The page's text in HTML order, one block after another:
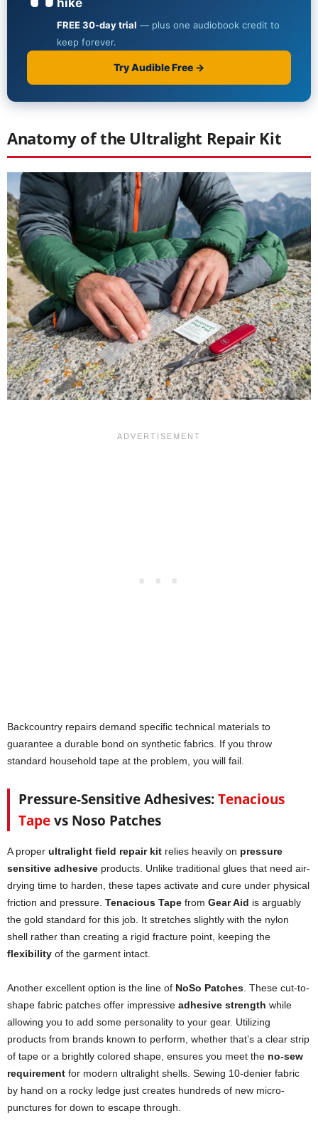
Anatomy of the Ultralight Repair Kit
Backcountry repairs demand specific technical materials to
guarantee a durable bond on synthetic fabrics. If you throw
standard household tape at the problem, you will fail.
Pressure-Sensitive Adhesives:Tenacious
Tapevs Noso Patches
A proper ultralight field repair kit relies heavily on pressure
sensitive adhesive products. Unlike traditional glues that need air-
drying time to harden, these tapes activate and cure under physical
friction and pressure. Tenacious Tape from Gear Aid is arguably
the gold standard for this job. It stretches slightly with the nylon
shell rather than creating a rigid fracture point, keeping the
flexibility of the garment intact.
Another excellent option is the line of NoSo Patches . These cut-to-
shape fabric patches offer impressive adhesive strength while
allowing you to add some personality to your gear. Utilizing
products from brands known to perform, whether that’s a clear strip
of tape or a brightly colored shape, ensures you meet the no-sew
requirement for modern ultralight shells. Sewing 10-denier fabric
by hand on a rocky ledge just creates hundreds of new micro-
punctures for down to escape through.